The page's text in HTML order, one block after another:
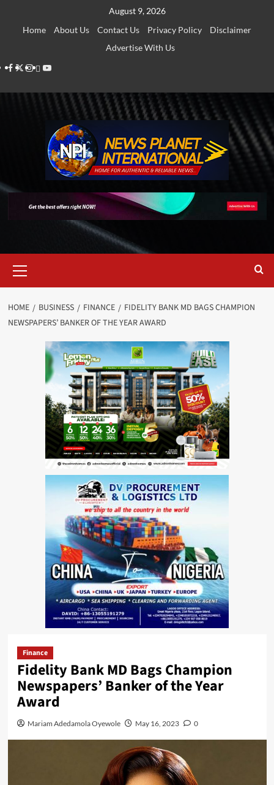
August 9, 2026
Home
About Us Contact Us Privacy Policy
Disclaimer
Advertise With Us
Facebook
Twitter
Instagram
Thread
Youtube
Menu
HOME BUSINESS FINANCE
FIDELITY BANK MD BAGS CHAMPION
NEWSPAPERS’ BANKER OF THE YEAR AWARD
Finance
Fidelity Bank MD Bags Champion
Newspapers’ Banker of the Year
Award
Mariam Adedamola Oyewole May 16, 2023 0